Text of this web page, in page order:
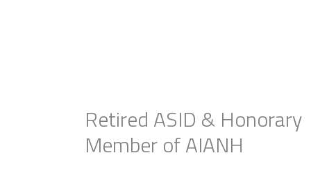
Retired ASID & Honorary
Member of AIANH